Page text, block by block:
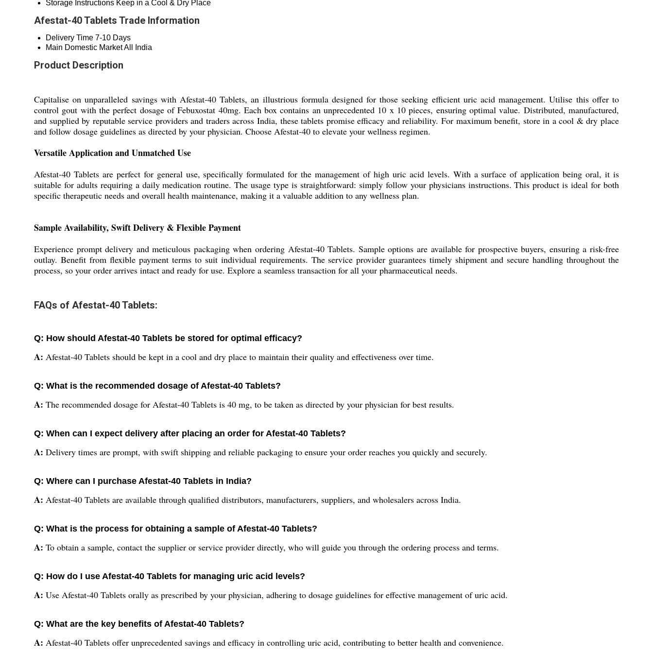
Storage Instructions Keep in a Cool & Dry Place
Afestat-40 Tablets Trade Information
Delivery Time 7-10 Days
Main Domestic MarketAll India
Product Description
Capitalise on unparalleled savings with Afestat-40 Tablets, an illustrious formula designed for those seeking efficient uric acid management. Utilise this offer to
control gout with the perfect dosage of Febuxostat 40mg. Each box contains an unprecedented 10 x 10 pieces, ensuring optimal value. Distributed, manufactured,
and supplied by reputable service providers and traders across India, these tablets promise efficacy and reliability. For maximum benefit, store in a cool & dry place
and follow dosage guidelines as directed by your physician. Choose Afestat-40 to elevate your wellness regimen.
Versatile Application and Unmatched Use
Afestat-40 Tablets are perfect for general use, specifically formulated for the management of high uric acid levels. With a surface of application being oral, it is
suitable for adults requiring a daily medication routine. The usage type is straightforward: simply follow your physicians instructions. This product is ideal for both
specific therapeutic needs and overall health maintenance, making it a valuable addition to any wellness plan.
Sample Availability, Swift Delivery & Flexible Payment
Experience prompt delivery and meticulous packaging when ordering Afestat-40 Tablets. Sample options are available for prospective buyers, ensuring a risk-free
outlay. Benefit from flexible payment terms to suit individual requirements. The service provider guarantees timely shipment and secure handling throughout the
process, so your order arrives intact and ready for use. Explore a seamless transaction for all your pharmaceutical needs.
FAQs of Afestat-40 Tablets:
Q: How should Afestat-40 Tablets be stored for optimal efficacy?
A: Afestat-40 Tablets should be kept in a cool and dry place to maintain their quality and effectiveness over time.
Q: What is the recommended dosage of Afestat-40 Tablets?
A: The recommended dosage for Afestat-40 Tablets is 40 mg, to be taken as directed by your physician for best results.
Q: When can I expect delivery after placing an order for Afestat-40 Tablets?
A: Delivery times are prompt, with swift shipping and reliable packaging to ensure your order reaches you quickly and securely.
Q: Where can I purchase Afestat-40 Tablets in India?
A: Afestat-40 Tablets are available through qualified distributors, manufacturers, suppliers, and wholesalers across India.
Q: What is the process for obtaining a sample of Afestat-40 Tablets?
A: To obtain a sample, contact the supplier or service provider directly, who will guide you through the ordering process and terms.
Q: How do I use Afestat-40 Tablets for managing uric acid levels?
A: Use Afestat-40 Tablets orally as prescribed by your physician, adhering to dosage guidelines for effective management of uric acid.
Q: What are the key benefits of Afestat-40 Tablets?
A: Afestat-40 Tablets offer unprecedented savings and efficacy in controlling uric acid, contributing to better health and convenience.